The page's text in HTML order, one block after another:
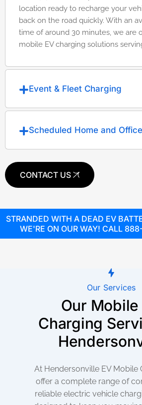
location ready to recharge your
back on the road quickly. With an
time of around 30 minutes, we are
mobile EV charging solutions
Event & Fleet Charging
Scheduled Home and
CONTACT US
STRANDED WITH A DEAD EV
WE'RE ON OUR WAY! CALL
Our Services
Our Mobile
Charging
At Hendersonville EV Mobile
offer a complete range of
reliable electric vehicle